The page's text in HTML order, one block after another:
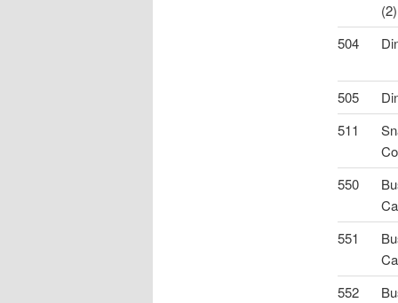
(2)
504
505
511
550
551
552